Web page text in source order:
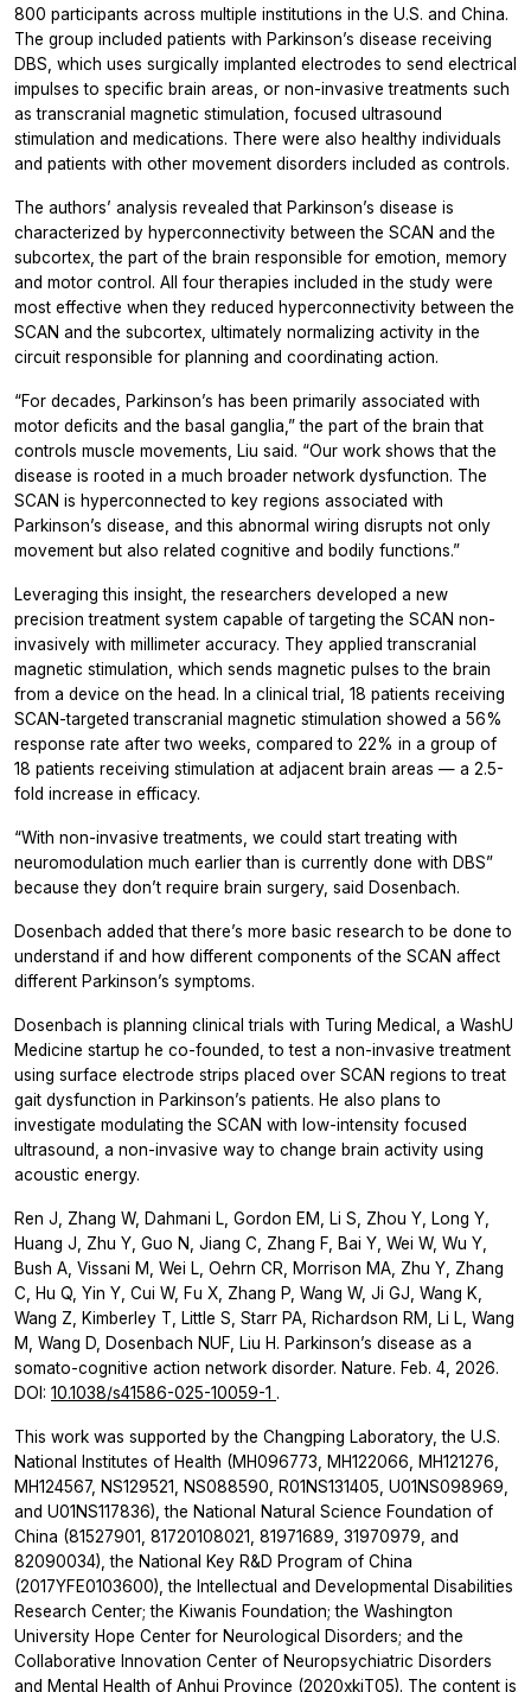
800 participants across multiple institutions in the U.S. and China.
The group included patients with Parkinson’s disease receiving
DBS, which uses surgically implanted electrodes to send electrical
impulses to specific brain areas, or non-invasive treatments such
as transcranial magnetic stimulation, focused ultrasound
stimulation and medications. There were also healthy individuals
and patients with other movement disorders included as controls.
The authors’ analysis revealed that Parkinson’s disease is
characterized by hyperconnectivity between the SCAN and the
subcortex, the part of the brain responsible for emotion, memory
and motor control. All four therapies included in the study were
most effective when they reduced hyperconnectivity between the
SCAN and the subcortex, ultimately normalizing activity in the
circuit responsible for planning and coordinating action.
“For decades, Parkinson’s has been primarily associated with
motor deficits and the basal ganglia,” the part of the brain that
controls muscle movements, Liu said. “Our work shows that the
disease is rooted in a much broader network dysfunction. The
SCAN is hyperconnected to key regions associated with
Parkinson’s disease, and this abnormal wiring disrupts not only
movement but also related cognitive and bodily functions.”
Leveraging this insight, the researchers developed a new
precision treatment system capable of targeting the SCAN non-
invasively with millimeter accuracy. They applied transcranial
magnetic stimulation, which sends magnetic pulses to the brain
from a device on the head. In a clinical trial, 18 patients receiving
SCAN-targeted transcranial magnetic stimulation showed a 56%
response rate after two weeks, compared to 22% in a group of
18 patients receiving stimulation at adjacent brain areas — a 2.5-
fold increase in efficacy.
“With non-invasive treatments, we could start treating with
neuromodulation much earlier than is currently done with DBS”
because they don’t require brain surgery, said Dosenbach.
Dosenbach added that there’s more basic research to be done to
understand if and how different components of the SCAN affect
different Parkinson’s symptoms.
Dosenbach is planning clinical trials with Turing Medical, a WashU
Medicine startup he co-founded, to test a non-invasive treatment
using surface electrode strips placed over SCAN regions to treat
gait dysfunction in Parkinson’s patients. He also plans to
investigate modulating the SCAN with low-intensity focused
ultrasound, a non-invasive way to change brain activity using
acoustic energy.
Ren J, Zhang W, Dahmani L, Gordon EM, Li S, Zhou Y, Long Y,
Huang J, Zhu Y, Guo N, Jiang C, Zhang F, Bai Y, Wei W, Wu Y,
Bush A, Vissani M, Wei L, Oehrn CR, Morrison MA, Zhu Y, Zhang
C, Hu Q, Yin Y, Cui W, Fu X, Zhang P, Wang W, Ji GJ, Wang K,
Wang Z, Kimberley T, Little S, Starr PA, Richardson RM, Li L, Wang
M, Wang D, Dosenbach NUF, Liu H. Parkinson’s disease as a
somato-cognitive action network disorder. Nature. Feb. 4, 2026.
DOI: 10.1038/s41586-025-10059-1 .
This work was supported by the Changping Laboratory, the U.S.
National Institutes of Health (MH096773, MH122066, MH121276,
MH124567, NS129521, NS088590, R01NS131405, U01NS098969,
and U01NS117836), the National Natural Science Foundation of
China (81527901, 81720108021, 81971689, 31970979, and
82090034), the National Key R&D Program of China
(2017YFE0103600), the Intellectual and Developmental Disabilities
Research Center; the Kiwanis Foundation; the Washington
University Hope Center for Neurological Disorders; and the
Collaborative Innovation Center of Neuropsychiatric Disorders
and Mental Health of Anhui Province (2020xkjT05). The content is